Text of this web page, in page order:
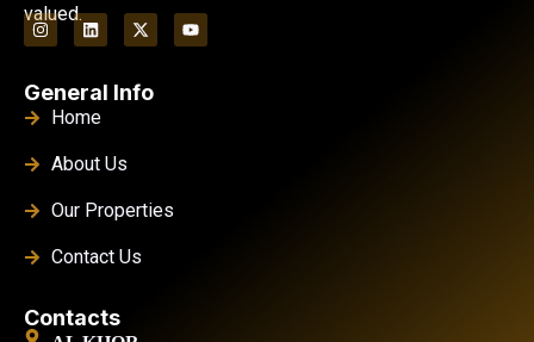
valued.
General Info
Home
About Us
Our Properties
Contact Us
Contacts